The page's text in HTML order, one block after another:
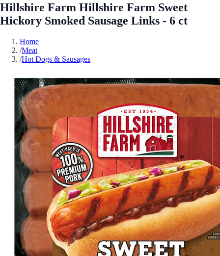
Hillshire Farm Hillshire Farm Sweet
Hickory Smoked Sausage Links - 6 ct
Home
/Meat
/Hot Dogs & Sausages